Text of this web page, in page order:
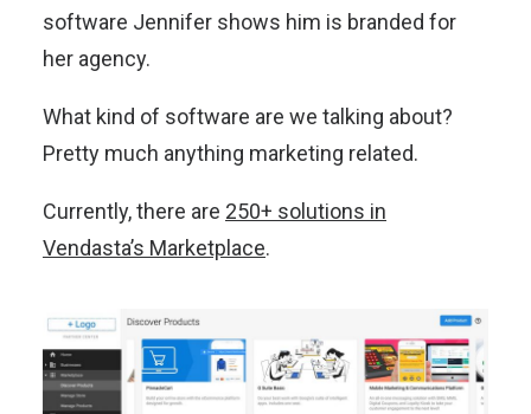
software Jennifer shows him is branded for
her agency.
What kind of software are we talking about?
Pretty much anything marketing related.
Currently, there are 250+ solutions in
Vendasta’s Marketplace.